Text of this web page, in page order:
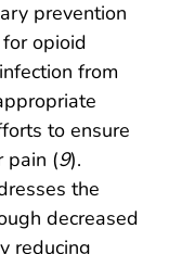
prevention
opioid
from
to ensure
pain (9).
the
decreased
reducing